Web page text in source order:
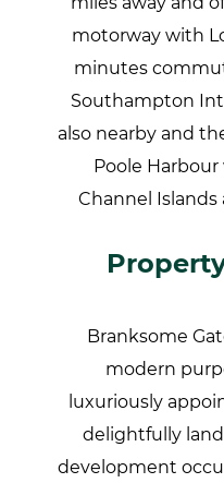
motorway with
minutes
Southampton
also nearby and
Poole
Channel
Branksome
modern
luxuriously
delightfully
development